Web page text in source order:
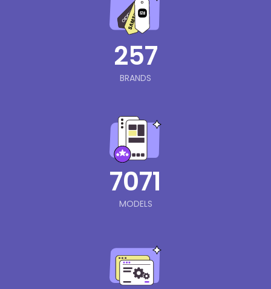
257
BRANDS
7071
MODELS